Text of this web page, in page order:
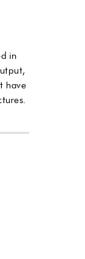
in
have